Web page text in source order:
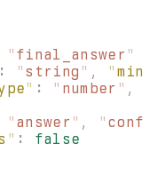
" final_answer "
: " string " , "
" : " number " ,
" answer " , "
" :
false